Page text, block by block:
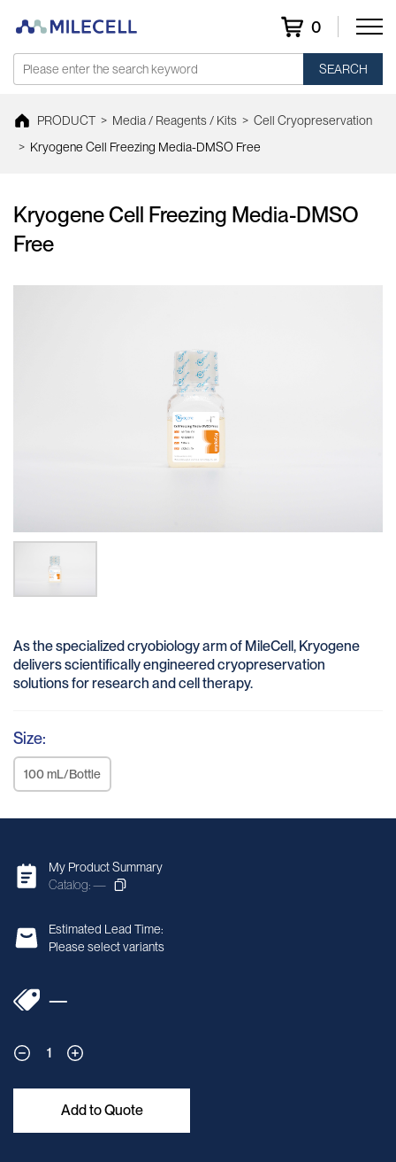
0
SEARCH
PRODUCT > Media / Reagents / Kits > Cell Cryopreservation
> Kryogene Cell Freezing Media-DMSO Free
Kryogene Cell Freezing Media-DMSO
Free
As the specialized cryobiology arm of MileCell, Kryogene
delivers scientifically engineered cryopreservation
solutions for research and cell therapy.
Size:
100 mL/Bottle
My Product Summary
Catalog: —
Estimated Lead Time:
Please select variants
—
1
Add to Quote